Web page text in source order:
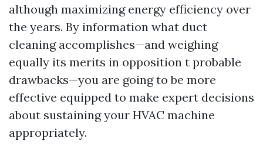
although maximizing energy efficiency over
the years. By information what duct
cleaning accomplishes—and weighing
equally its merits in opposition t probable
drawbacks—you are going to be more
effective equipped to make expert decisions
about sustaining your HVAC machine
appropriately.